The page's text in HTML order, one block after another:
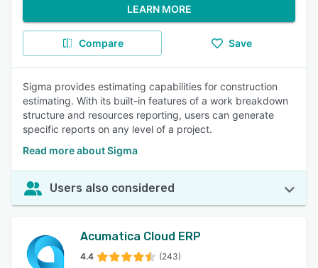
LEARN MORE
Compare Save
Sigma provides estimating capabilities for construction
estimating. With its built-in features of a work breakdown
structure and resources reporting, users can generate
specific reports on any level of a project.
Read more about Sigma
Users also considered
Acumatica Cloud ERP
4.4 (243)